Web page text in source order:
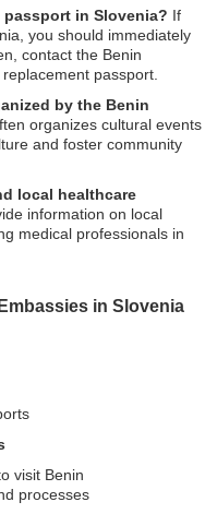
in Slovenia? If
you should immediately
contact the Benin
passport.
by the Benin
organizes cultural events
and foster community
local healthcare
information on local
medical professionals in
in Slovenia
visit Benin
processes